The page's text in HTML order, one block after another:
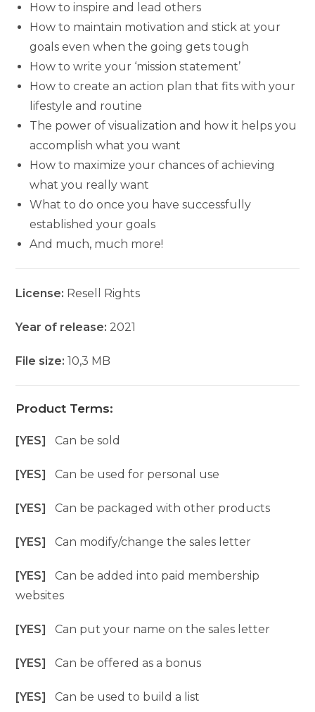
How to inspire and lead others
How to maintain motivation and stick at your
goals even when the going gets tough
How to write your ‘mission statement’
How to create an action plan that fits with your
lifestyle and routine
The power of visualization and how it helps you
accomplish what you want
How to maximize your chances of achieving
what you really want
What to do once you have successfully
established your goals
And much, much more!
License: Resell Rights
Year of release: 2021
File size:10,3 MB
Product Terms:
[YES]Can be sold
[YES]Can be used for personal use
[YES]Can be packaged with other products
[YES]Can modify/change the sales letter
[YES]Can be added into paid membership
websites
[YES]Can put your name on the sales letter
[YES]Can be offered as a bonus
[YES]Can be used to build a list